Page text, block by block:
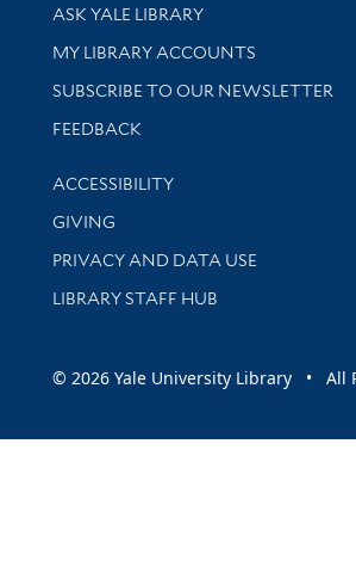
ASK YALE LIBRARY
Get research help and support
MY LIBRARY ACCOUNTS
SUBSCRIBE TO OUR NEWSLETTER
Stay updated with library news and
FEEDBACK
Library Information
ACCESSIBILITY
GIVING
PRIVACY AND DATA USE
LIBRARY STAFF HUB
© 2026 Yale University Library • All